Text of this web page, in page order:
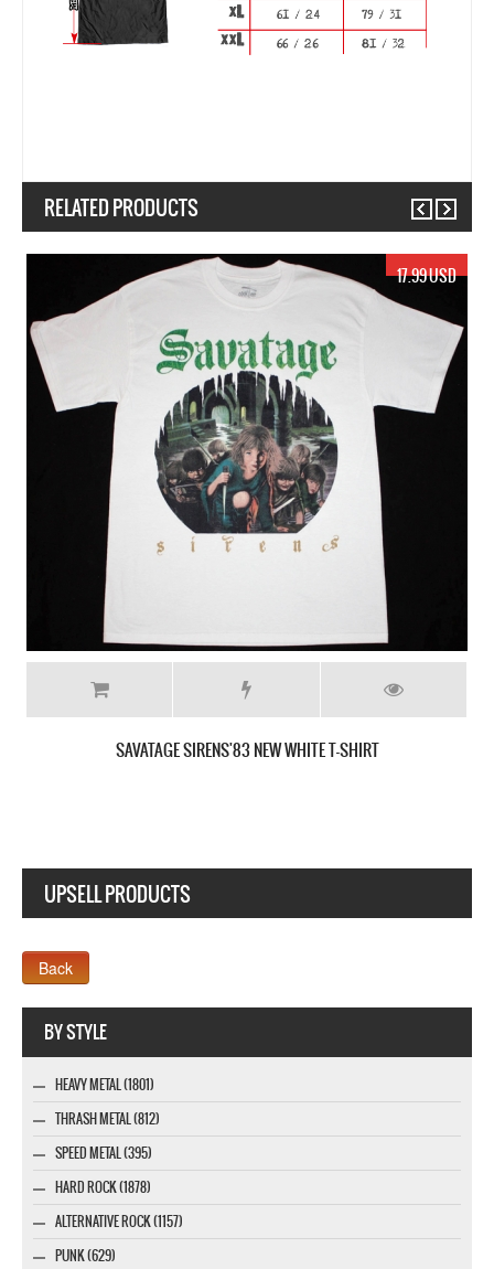
RELATED PRODUCTS
17.99 USD
SAVATAGE POWER OF THE NIGHT'85 NEW BLACK T-SHIRT
UPSELL PRODUCTS
BY STYLE
HEAVY METAL (1801)
THRASH METAL (812)
SPEED METAL (395)
HARD ROCK (1878)
ALTERNATIVE ROCK (1157)
PUNK (629)